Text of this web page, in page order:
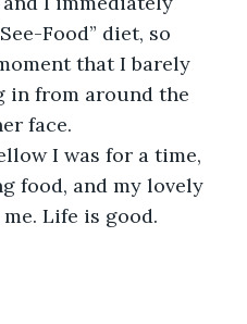
Food” diet, so
that I barely
in from around the
face.
I was for a time,
food, and my lovely
Life is good.